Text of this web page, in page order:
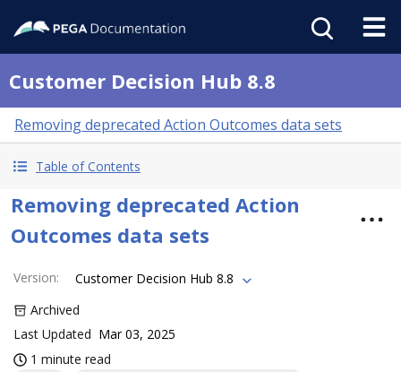
Customer Decision Hub 8.8
Removing deprecated Action Outcomes data sets
Table of Contents
Removing deprecated Action
Outcomes data sets
Version:
Customer Decision Hub 8.8
Archived
Last Updated Mar 03, 2025
1 minute read